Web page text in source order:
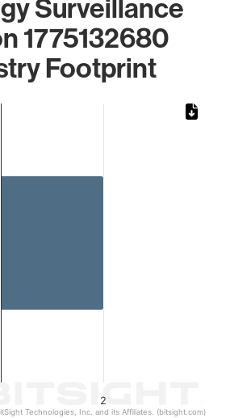
Surveillance
1775132680
Footprint
2
Technologies, Inc. and its Affiliates. (bitsight.com)